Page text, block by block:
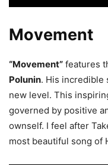
Movement
“Movement” features
Polunin. His incredible
new level. This
governed by positive
ownself. I feel after
most beautiful song of